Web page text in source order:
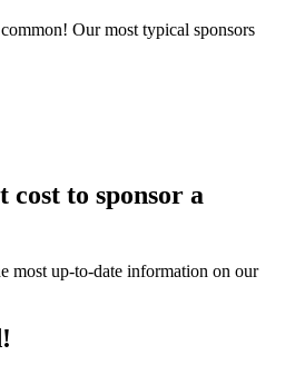
Our most typical sponsors
cost to sponsor a
most up-to-date information on our